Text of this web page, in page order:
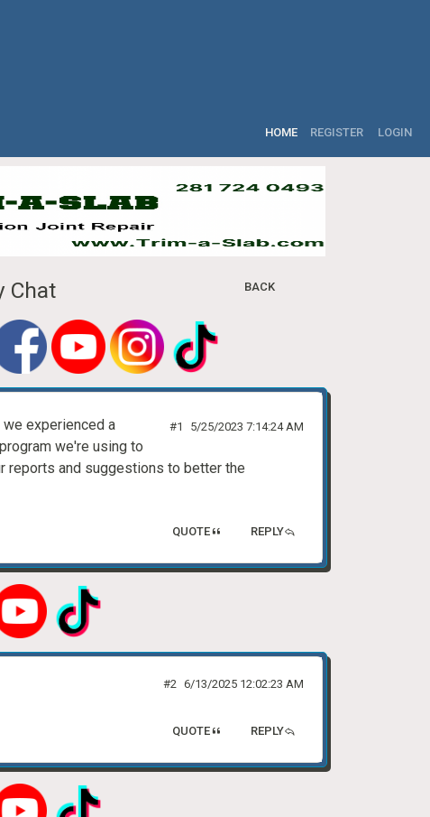
HOME REGISTER LOGIN
BACK
Chat
5/25/2023 7:14:24 AM
#1
experienced a
we're using to
reports and suggestions to better the
REPLY
QUOTE
6/13/2025 12:02:23 AM
#2
REPLY
QUOTE